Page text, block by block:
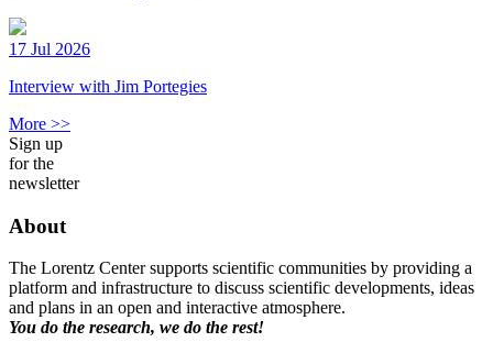
17 Jul 2026
Interview with Jim Portegies
More >>
Sign up
for the
newsletter
About
The Lorentz Center supports scientific communities by providing a
platform and infrastructure to discuss scientific developments, ideas
and plans in an open and interactive atmosphere.
You do the research, we do the rest!